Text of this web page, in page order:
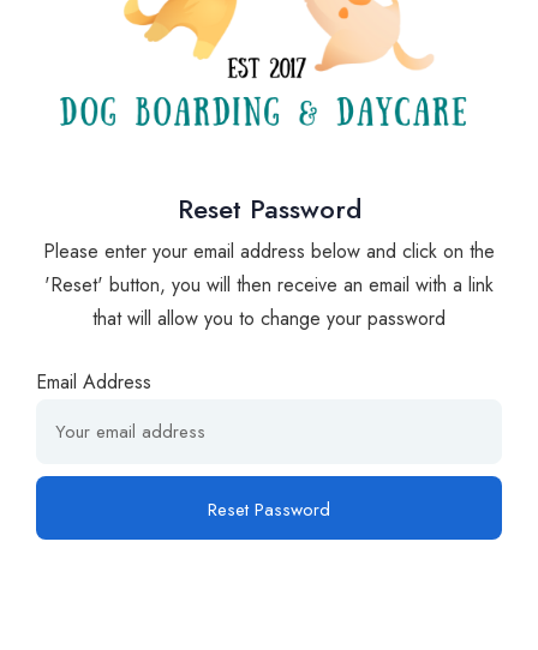
Reset Password
Please enter your email address below and click on the
'Reset' button, you will then receive an email with a link
that will allow you to change your password
Email Address
Reset Password